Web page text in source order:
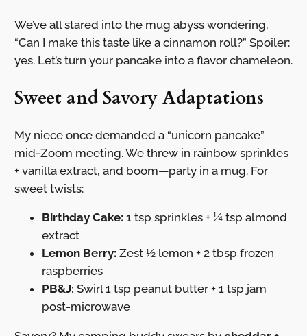
We’ve all stared into the mug abyss wondering,
“Can I make this taste like a cinnamon roll?” Spoiler:
yes. Let’s turn your pancake into a flavor chameleon.
Sweet and Savory Adaptations
My niece once demanded a “unicorn pancake”
mid-Zoom meeting. We threw in rainbow sprinkles
+ vanilla extract, and boom—party in a mug. For
sweet twists:
Birthday Cake: 1 tsp sprinkles + ¼ tsp almond
extract
Lemon Berry: Zest ½ lemon + 2 tbsp frozen
raspberries
PB&J: Swirl 1 tsp peanut butter + 1 tsp jam
post-microwave